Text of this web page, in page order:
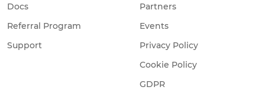
Docs
Referral Program
Support
Partners
Events
Privacy Policy
Cookie Policy
GDPR